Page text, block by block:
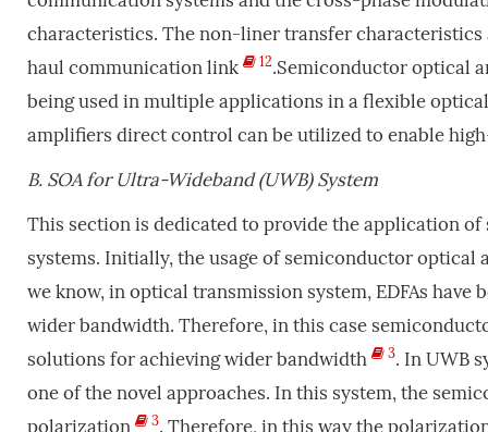
characteristics. The non-liner transfer
haul communication link
12.Semiconductor optical
being used in multiple applications in a flexible
amplifiers direct control can be utilized to enable
B. SOA for Ultra-Wideband (UWB) System
This section is dedicated to provide the application
systems. Initially, the usage of semiconductor
we know, in optical transmission system, EDFAs have
wider bandwidth. Therefore, in this case
solutions for achieving wider bandwidth
3. In UWB
one of the novel approaches. In this system, the
polarization
3. Therefore, in this way the